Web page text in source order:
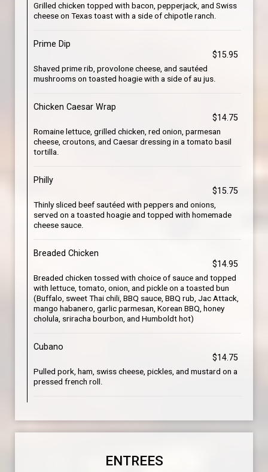
Grilled chicken topped with bacon, pepperjack, and Swiss
cheese on Texas toast with a side of chipotle ranch.
Prime Dip
$15.95
Shaved prime rib, provolone cheese, and sautéed
mushrooms on toasted hoagie with a side of au jus.
Chicken Caesar Wrap
$14.75
Romaine lettuce, grilled chicken, red onion, parmesan
cheese, croutons, and Caesar dressing in a tomato basil
tortilla.
Philly
$15.75
Thinly sliced beef sautéed with peppers and onions,
served on a toasted hoagie and topped with homemade
cheese sauce.
Breaded Chicken
$14.95
Breaded chicken tossed with choice of sauce and topped
with lettuce, tomato, onion, and pickle on a toasted bun
(Buffalo, sweet Thai chili, BBQ sauce, BBQ rub, Jac Attack,
mango habanero, garlic parmesan, Korean BBQ, honey
cholula, sriracha bourbon, and Humboldt hot)
Cubano
$14.75
Pulled pork, ham, swiss cheese, pickles, and mustard on a
pressed french roll.
ENTREES